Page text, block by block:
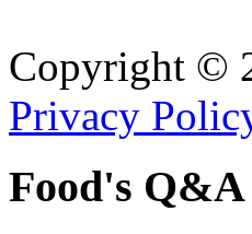
Copyright ©
Privacy
Food's Q&A